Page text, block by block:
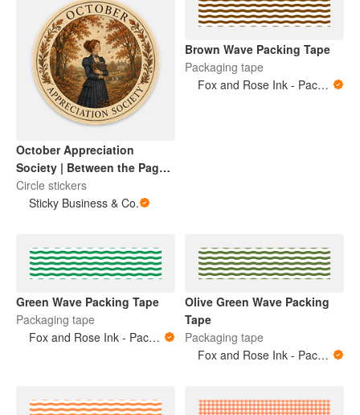
October Appreciation
Society | Between the Pages
Collection
Circle stickers
Sticky Business & Co.
Brown Wave Packing Tape
Packaging tape
Fox and Rose Ink - Packing Tape
Green Wave Packing Tape
Packaging tape
Fox and Rose Ink - Packing Tape
Olive Green Wave Packing
Tape
Packaging tape
Fox and Rose Ink - Packing Tape